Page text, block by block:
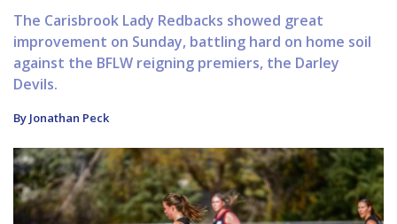
The Carisbrook Lady Redbacks showed great
improvement on Sunday, battling hard on home soil
against the BFLW reigning premiers, the Darley
Devils.
By Jonathan Peck